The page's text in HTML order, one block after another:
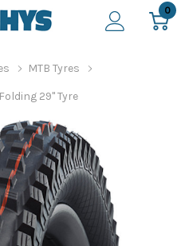
0
MTB Tyres
29" Tyre